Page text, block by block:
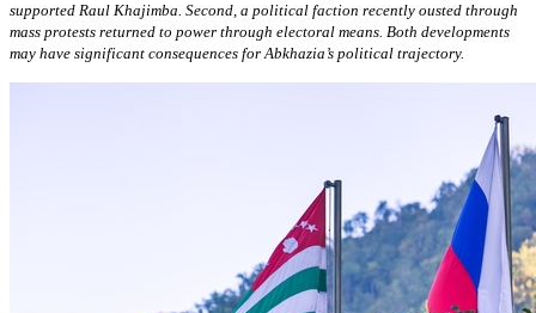
supported Raul Khajimba. Second, a political faction recently ousted through
mass protests returned to power through electoral means. Both developments
may have significant consequences for Abkhazia’s political trajectory.